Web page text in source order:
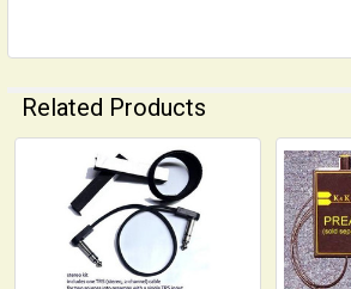
Related Products
Related
Products